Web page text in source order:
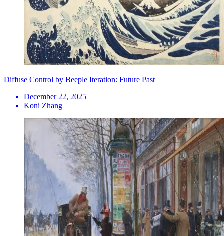
Diffuse Control by Beeple Iteration: Future Past
December 22, 2025
Koni Zhang